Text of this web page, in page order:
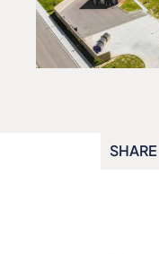
SHARE